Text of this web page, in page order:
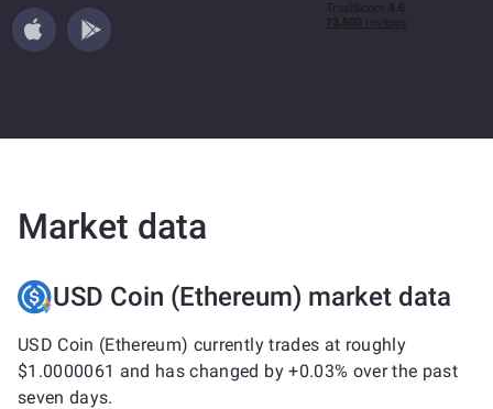
Market data
USD Coin (Ethereum) market data
USD Coin (Ethereum) currently trades at roughly
$1.0000061 and has changed by +0.03% over the past
seven days.